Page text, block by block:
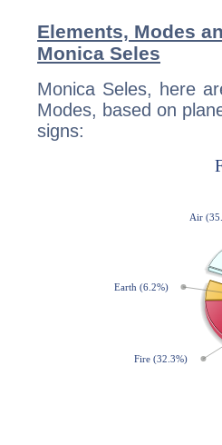
Elements, Modes
Monica Seles
Monica Seles, here
Modes, based on
signs: